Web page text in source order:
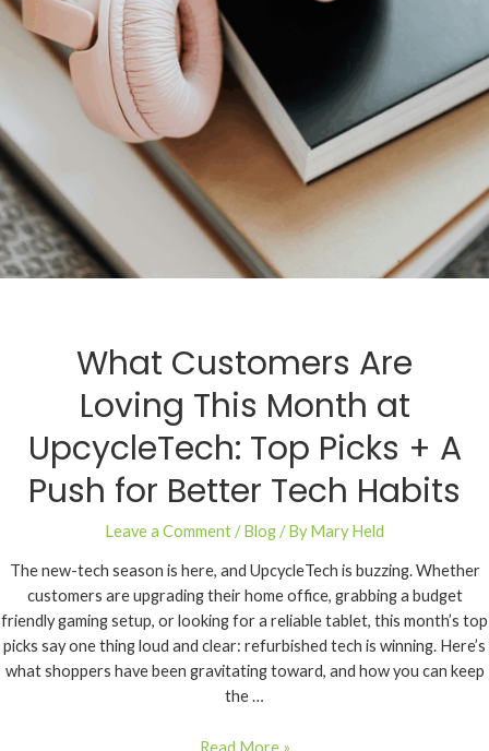
What Customers Are
Loving This Month at
UpcycleTech: Top Picks + A
Push for Better Tech Habits
Leave a Comment/Blog/ ByMary Held
The new-tech season is here, and UpcycleTech is buzzing. Whether
customers are upgrading their home office, grabbing a budget
friendly gaming setup, or looking for a reliable tablet, this month’s top
picks say one thing loud and clear: refurbished tech is winning. Here’s
what shoppers have been gravitating toward, and how you can keep
the …
Read More »